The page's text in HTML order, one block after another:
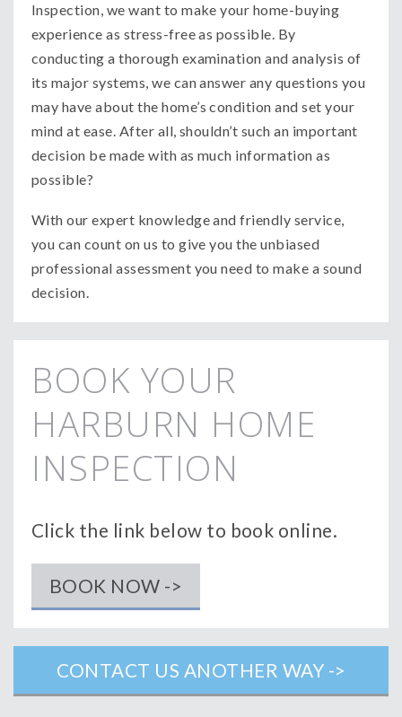
Inspection, we want to make your home-buying
experience as stress-free as possible. By
conducting a thorough examination and analysis of
its major systems, we can answer any questions you
may have about the home’s condition and set your
mind at ease. After all, shouldn’t such an important
decision be made with as much information as
possible?
With our expert knowledge and friendly service,
you can count on us to give you the unbiased
professional assessment you need to make a sound
decision.
BOOK YOUR
HARBURN HOME
INSPECTION
Click the link below to book online.
BOOK NOW ->
CONTACT US ANOTHER WAY ->